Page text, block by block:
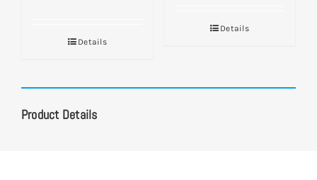
Details
Details
Product Details